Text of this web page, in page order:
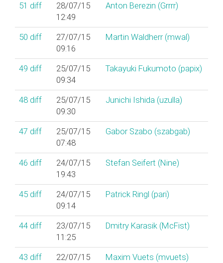
51 diff
28/07/15
12:49
Anton Berezin (‎Grrrr‎)
50 diff
27/07/15
09:16
Martin Waldherr (‎mwal‎)
49 diff
25/07/15
09:34
Takayuki Fukumoto (‎papix‎)
48 diff
25/07/15
09:30
Junichi Ishida (‎uzulla‎)
47 diff
25/07/15
07:48
Gabor Szabo (‎szabgab‎)
46 diff
24/07/15
19:43
Stefan Seifert (‎Nine‎)
45 diff
24/07/15
09:14
Patrick Ringl (‎pari‎)
44 diff
23/07/15
11:25
Dmitry Karasik (‎McFist‎)
43 diff
22/07/15
Maxim Vuets (‎mvuets‎)